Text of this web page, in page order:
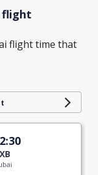
flight
flight time that